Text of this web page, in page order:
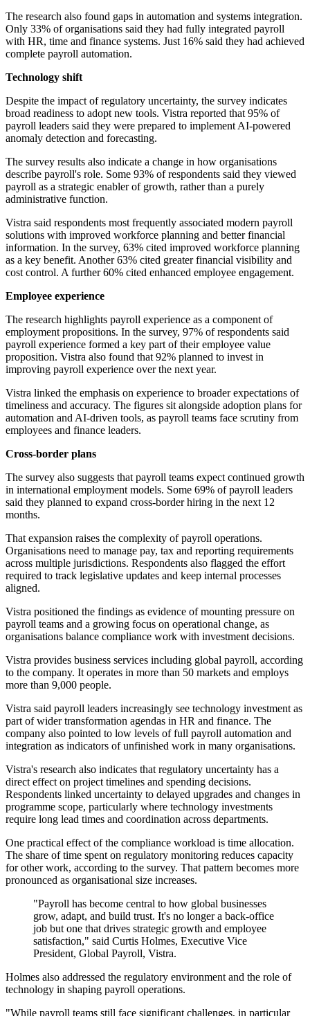
The research also found gaps in automation and systems integration.
Only 33% of organisations said they had fully integrated payroll
with HR, time and finance systems. Just 16% said they had achieved
complete payroll automation.
Technology shift
Despite the impact of regulatory uncertainty, the survey indicates
broad readiness to adopt new tools. Vistra reported that 95% of
payroll leaders said they were prepared to implement AI-powered
anomaly detection and forecasting.
The survey results also indicate a change in how organisations
describe payroll's role. Some 93% of respondents said they viewed
payroll as a strategic enabler of growth, rather than a purely
administrative function.
Vistra said respondents most frequently associated modern payroll
solutions with improved workforce planning and better financial
information. In the survey, 63% cited improved workforce planning
as a key benefit. Another 63% cited greater financial visibility and
cost control. A further 60% cited enhanced employee engagement.
Employee experience
The research highlights payroll experience as a component of
employment propositions. In the survey, 97% of respondents said
payroll experience formed a key part of their employee value
proposition. Vistra also found that 92% planned to invest in
improving payroll experience over the next year.
Vistra linked the emphasis on experience to broader expectations of
timeliness and accuracy. The figures sit alongside adoption plans for
automation and AI-driven tools, as payroll teams face scrutiny from
employees and finance leaders.
Cross-border plans
The survey also suggests that payroll teams expect continued growth
in international employment models. Some 69% of payroll leaders
said they planned to expand cross-border hiring in the next 12
months.
That expansion raises the complexity of payroll operations.
Organisations need to manage pay, tax and reporting requirements
across multiple jurisdictions. Respondents also flagged the effort
required to track legislative updates and keep internal processes
aligned.
Vistra positioned the findings as evidence of mounting pressure on
payroll teams and a growing focus on operational change, as
organisations balance compliance work with investment decisions.
Vistra provides business services including global payroll, according
to the company. It operates in more than 50 markets and employs
more than 9,000 people.
Vistra said payroll leaders increasingly see technology investment as
part of wider transformation agendas in HR and finance. The
company also pointed to low levels of full payroll automation and
integration as indicators of unfinished work in many organisations.
Vistra's research also indicates that regulatory uncertainty has a
direct effect on project timelines and spending decisions.
Respondents linked uncertainty to delayed upgrades and changes in
programme scope, particularly where technology investments
require long lead times and coordination across departments.
One practical effect of the compliance workload is time allocation.
The share of time spent on regulatory monitoring reduces capacity
for other work, according to the survey. That pattern becomes more
pronounced as organisational size increases.
"Payroll has become central to how global businesses
grow, adapt, and build trust. It's no longer a back-office
job but one that drives strategic growth and employee
satisfaction," said Curtis Holmes, Executive Vice
President, Global Payroll, Vistra.
Holmes also addressed the regulatory environment and the role of
technology in shaping payroll operations.
"While payroll teams still face significant challenges, in particular